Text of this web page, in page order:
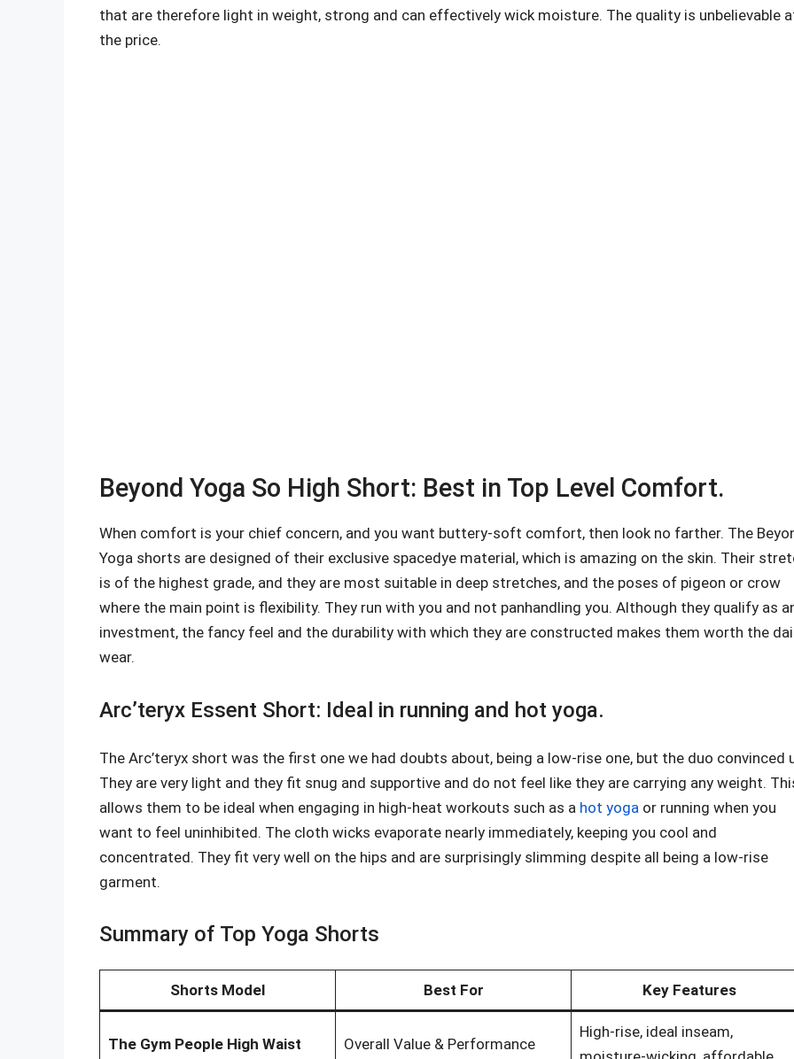
that are therefore light in weight, strong and can effectively wick moisture. The quality is unbelievable
the price.
Beyond Yoga So High Short: Best in Top Level Comfort.
When comfort is your chief concern, and you want buttery-soft comfort, then look no farther. The
Yoga shorts are designed of their exclusive spacedye material, which is amazing on the skin. Their
is of the highest grade, and they are most suitable in deep stretches, and the poses of pigeon or crow
where the main point is flexibility. They run with you and not panhandling you. Although they qualify as
investment, the fancy feel and the durability with which they are constructed makes them worth the
wear.
Arc’teryx Essent Short: Ideal in running and hot yoga.
The Arc’teryx short was the first one we had doubts about, being a low-rise one, but the duo convinced
They are very light and they fit snug and supportive and do not feel like they are carrying any weight.
allows them to be ideal when engaging in high-heat workouts such as a hot yoga or running when you
want to feel uninhibited. The cloth wicks evaporate nearly immediately, keeping you cool and
concentrated. They fit very well on the hips and are surprisingly slimming despite all being a low-rise
garment.
Summary of Top Yoga Shorts
Shorts Model Best For Key Features
The Gym People High Waist Overall Value & Performance
High-rise, ideal inseam,